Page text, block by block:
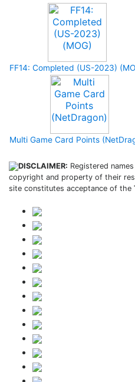
FF14: Completed (US-2023)
Multi Game Card Points
DISCLAIMER: Registered
copyright and property of their
site constitutes acceptance of the